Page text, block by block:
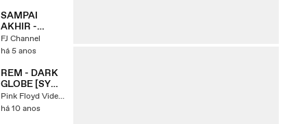
PUTRI
SAMPAI
AKHIR -
COVER BY
NABILA
FJ Channel
há 5 anos
REM - DARK
GLOBE [SYD
BARRETT
COVER]
Pink Floyd Video Center
há 10 anos